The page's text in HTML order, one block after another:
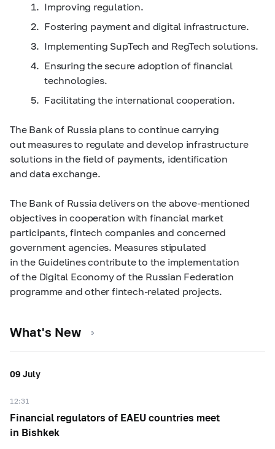
Improving regulation.
Fostering payment and digital infrastructure.
Implementing SupTech and RegTech solutions.
Ensuring the secure adoption of financial
technologies.
Facilitating the international cooperation.
The Bank of Russia plans to continue carrying
out measures to regulate and develop infrastructure
solutions in the field of payments, identification
and data exchange.
The Bank of Russia delivers on the above-mentioned
objectives in cooperation with financial market
participants, fintech companies and concerned
government agencies. Measures stipulated
in the Guidelines contribute to the implementation
of the Digital Economy of the Russian Federation
programme and other fintech-related projects.
What's New
09 July
12:31
Financial regulators of EAEU countries meet
in Bishkek